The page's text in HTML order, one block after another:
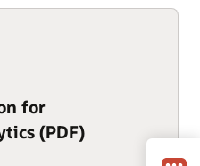
for
(PDF)